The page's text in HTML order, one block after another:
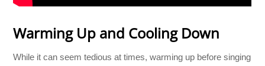
Warming Up and Cooling Down
While it can seem tedious at times, warming up before singing